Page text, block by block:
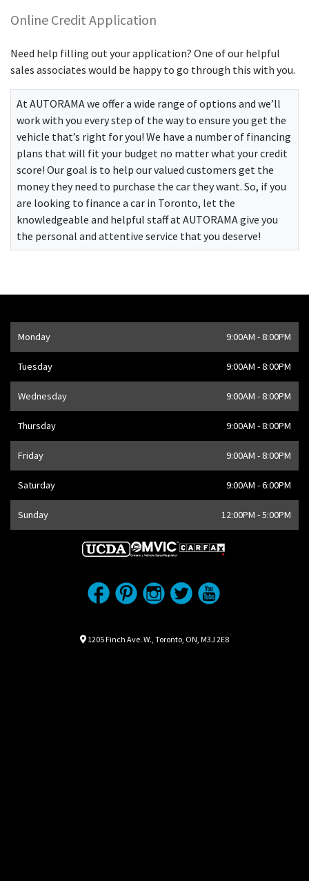
Online Credit Application
Need help filling out your application? One of our helpful
sales associates would be happy to go through this with you.
At AUTORAMAwe offer a wide range of options and we’ll
work with you every step of the way to ensure you get the
vehicle that’s right for you! We have a number of financing
plans that will fit your budget no matter what your credit
score! Our goal is to help our valued customers get the
money they need to purchase the car they want. So, if you
are looking to finance a car in Toronto, let the
knowledgeable and helpful staff at AUTORAMAgive you
the personal and attentive service that you deserve!
Opening Hours
Address M3J 2E8,CA
Monday 9:00AM - 8:00PM
Tuesday 9:00AM - 8:00PM
Wednesday 9:00AM - 8:00PM
Thursday 9:00AM - 8:00PM
Friday 9:00AM - 8:00PM
Saturday 9:00AM - 6:00PM
Sunday 12:00PM - 5:00PM
Map location Icon
1205 Finch Ave. W. Toronto ON M3J 2E8